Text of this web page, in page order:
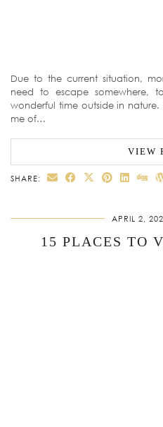
Due to the current situation,
need to escape
wonderful time outside in nature.
me of…
VIEW
SHARE:
APRIL 2,
15 PLACES TO